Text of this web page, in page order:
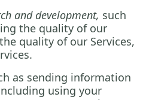
and development, such
the quality of our
quality of our Services,
as sending information
using your